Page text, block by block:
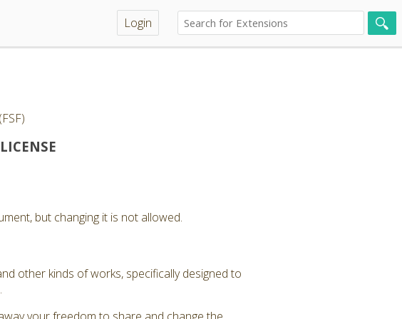
Login
but changing it is not allowed.
other kinds of works, specifically designed to